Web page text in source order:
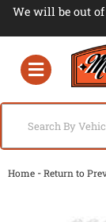
We will be out of
Toggle navigation
Home -Return to